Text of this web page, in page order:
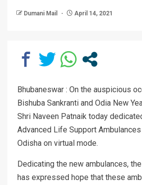
Dumani Mail April 14, 2021
Bhubaneswar : On the auspicious
Bishuba Sankranti and Odia New
Shri Naveen Patnaik today
Advanced Life Support
Odisha on virtual mode.
Dedicating the new ambulances,
has expressed hope that these